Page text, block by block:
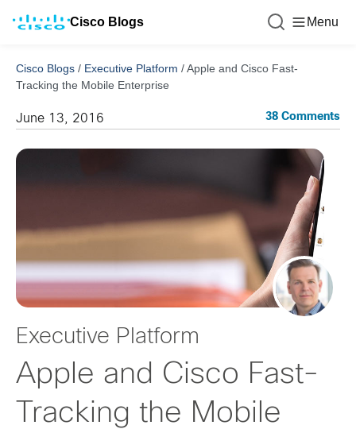
Cisco Blogs Menu
Cisco Blogs / Executive Platform /Apple and Cisco Fast-
Tracking the Mobile Enterprise
June 13, 2016 38 Comments
Executive Platform
Apple and Cisco Fast-
Tracking the Mobile